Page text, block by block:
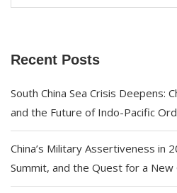
Recent Posts
South China Sea Crisis Deepens:
and the Future of Indo-Pacific
China’s Military Assertiveness in
Summit, and the Quest for a